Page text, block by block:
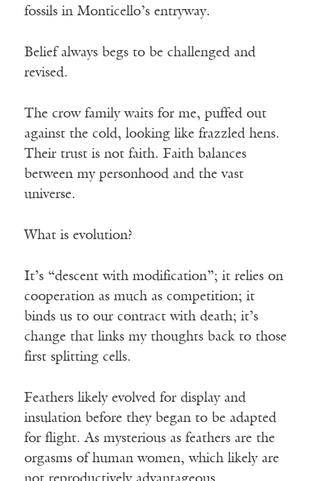
fossils in Monticello’s entryway.
Belief always begs to be challenged and
revised.
The crow family waits for me, puffed out
against the cold, looking like frazzled hens.
Their trust is not faith. Faith balances
between my personhood and the vast
universe.
What is evolution?
It’s “descent with modification”; it relies on
cooperation as much as competition; it
binds us to our contract with death; it’s
change that links my thoughts back to those
first splitting cells.
Feathers likely evolved for display and
insulation before they began to be adapted
for flight. As mysterious as feathers are the
orgasms of human women, which likely are